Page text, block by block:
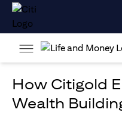
How Citigold
Wealth